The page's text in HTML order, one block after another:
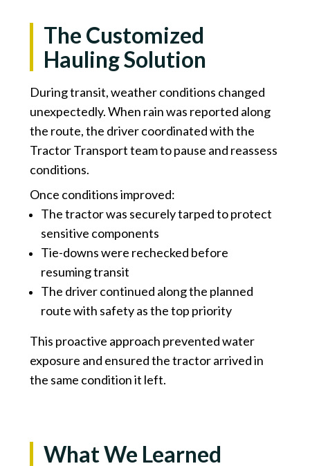
The Customized
Hauling Solution
During transit, weather conditions changed
unexpectedly. When rain was reported along
the route, the driver coordinated with the
Tractor Transport team to pause and reassess
conditions.
Once conditions improved:
The tractor was securely tarped to protect
sensitive components
Tie-downs were rechecked before
resuming transit
The driver continued along the planned
route with safety as the top priority
This proactive approach prevented water
exposure and ensured the tractor arrived in
the same condition it left.
What We Learned